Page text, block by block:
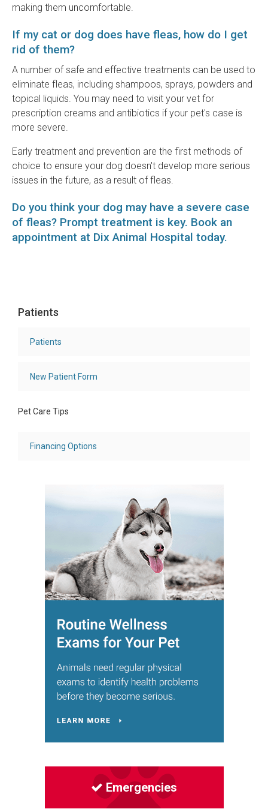
making them uncomfortable.
If my cat or dog does have fleas, how do I get
rid of them?
A number of safe and effective treatments can be used to
eliminate fleas, including shampoos, sprays, powders and
topical liquids. You may need to visit your vet for
prescription creams and antibiotics if your pet's case is
more severe.
Early treatment and prevention are the first methods of
choice to ensure your dog doesn't develop more serious
issues in the future, as a result of fleas.
Do you think your dog may have a severe case
of fleas? Prompt treatment is key. Book an
appointment at Dix Animal Hospital today.
Patients
Patients
New Patient Form
Pet Care Tips
Financing Options
Emergencies